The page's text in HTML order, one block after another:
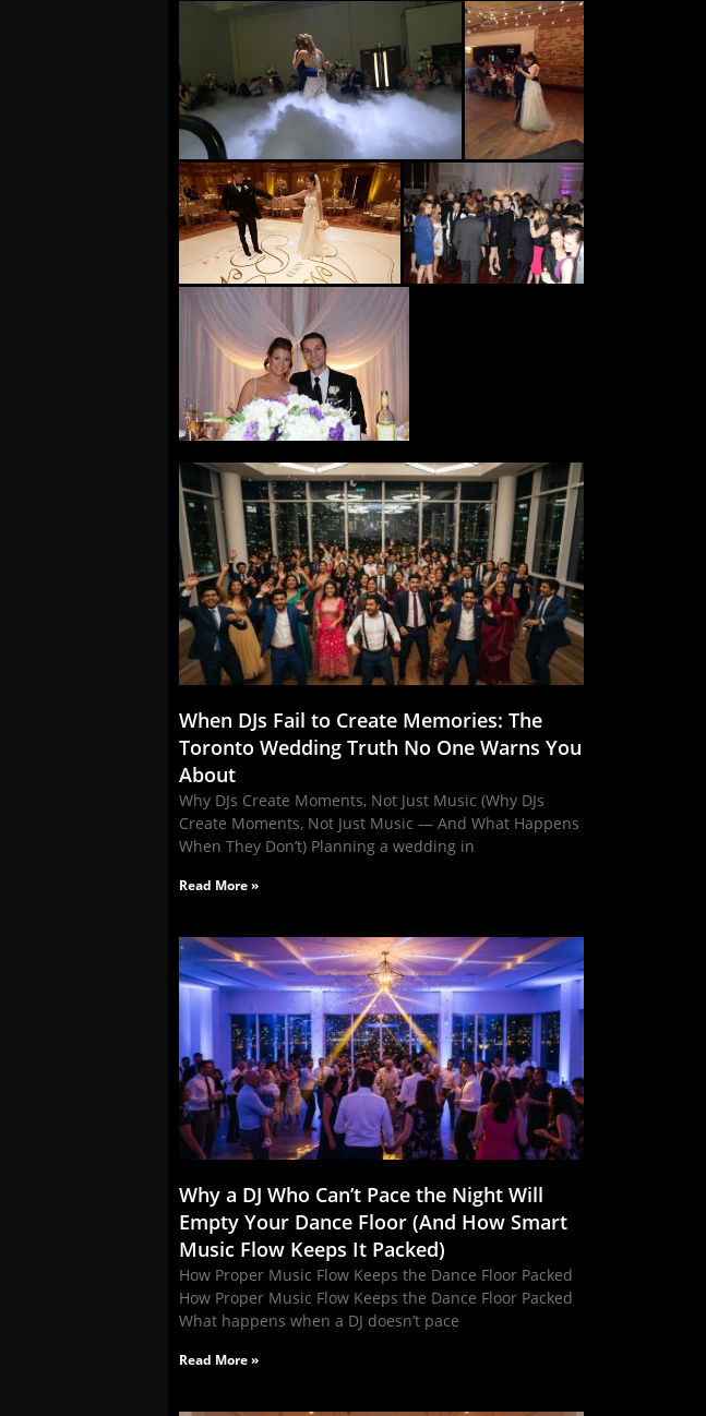
When DJs Fail to Create Memories: The
Toronto Wedding Truth No One Warns You
About
Why DJs Create Moments, Not Just Music (Why DJs
Create Moments, Not Just Music — And What Happens
When They Don’t) Planning a wedding in
Read More »
Why a DJ Who Can’t Pace the Night Will
Empty Your Dance Floor (And How Smart
Music Flow Keeps It Packed)
How Proper Music Flow Keeps the Dance Floor Packed
How Proper Music Flow Keeps the Dance Floor Packed
What happens when a DJ doesn’t pace
Read More »